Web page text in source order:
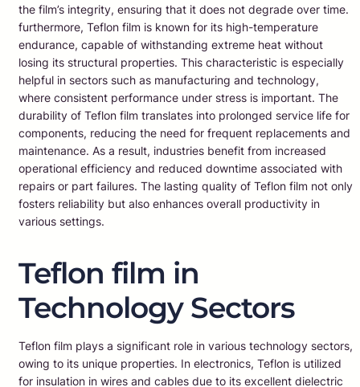
the film’s integrity, ensuring that it does not degrade over time.
furthermore, Teflon film is known for its high-temperature
endurance, capable of withstanding extreme heat without
losing its structural properties. This characteristic is especially
helpful in sectors such as manufacturing and technology,
where consistent performance under stress is important. The
durability of Teflon film translates into prolonged service life for
components, reducing the need for frequent replacements and
maintenance. As a result, industries benefit from increased
operational efficiency and reduced downtime associated with
repairs or part failures. The lasting quality of Teflon film not only
fosters reliability but also enhances overall productivity in
various settings.
Teflon film in
Technology Sectors
Teflon film plays a significant role in various technology sectors,
owing to its unique properties. In electronics, Teflon is utilized
for insulation in wires and cables due to its excellent dielectric